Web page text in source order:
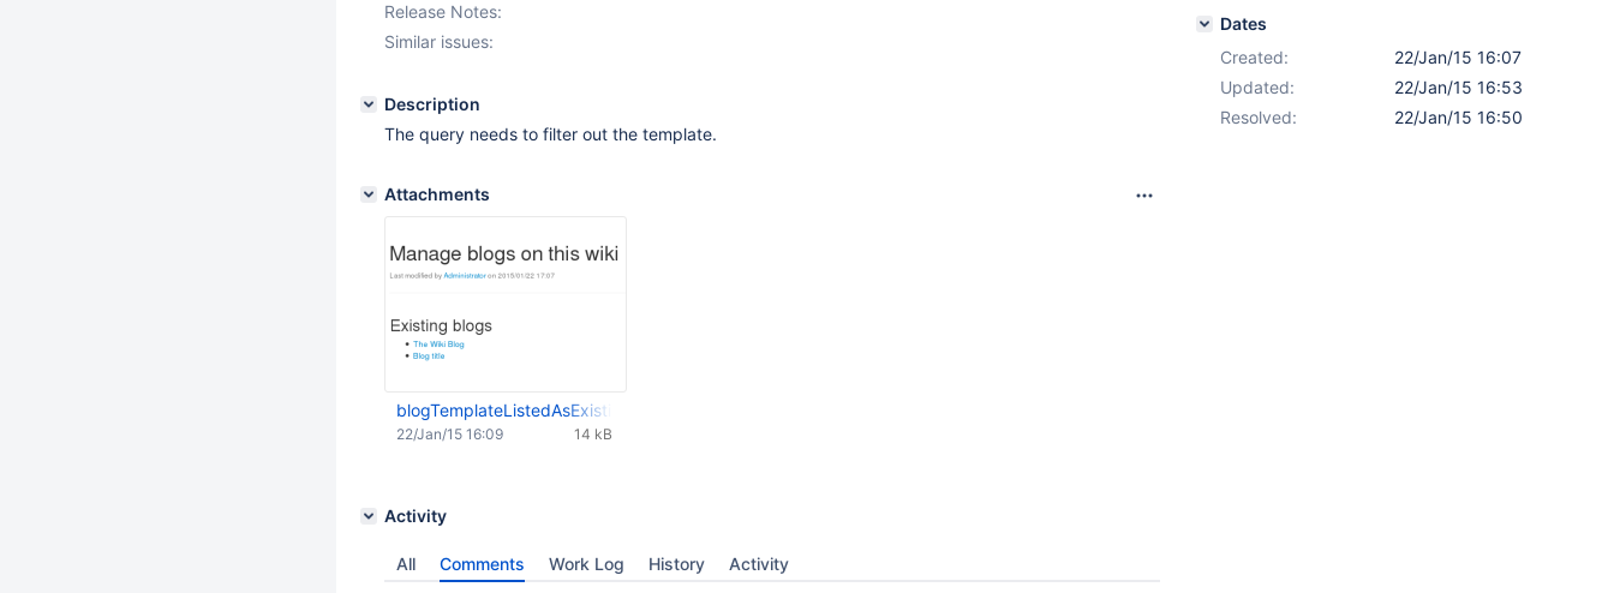
Release Notes:
Similar issues:
Description
The query needs to filter out the template.
Attachments
blogTemplateListedAsExistingBlog.png
14 kB
22/Jan/15 16:09
Activity
All Comments Work Log History Activity
Dates
Created:
22/Jan/15 16:07
Updated:
22/Jan/15 16:53
Resolved:
22/Jan/15 16:50